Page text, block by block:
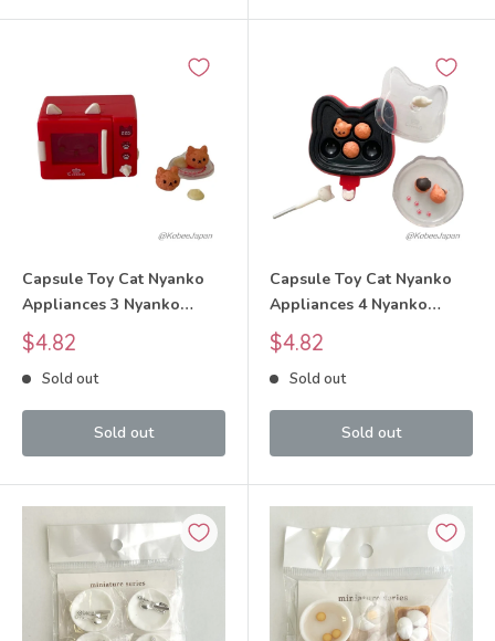
Capsule Toy Cat Nyanko
Appliances 3 Nyanko
Microwave Oven Set 2025
tarlin
Sale
price
$4.82
Sold out
Sold out
Capsule Toy Cat Nyanko
Appliances 4 Nyanko
Electric Takoyaki Pan Set
2025 tarlin
Sale
price
$4.82
Sold out
Sold out